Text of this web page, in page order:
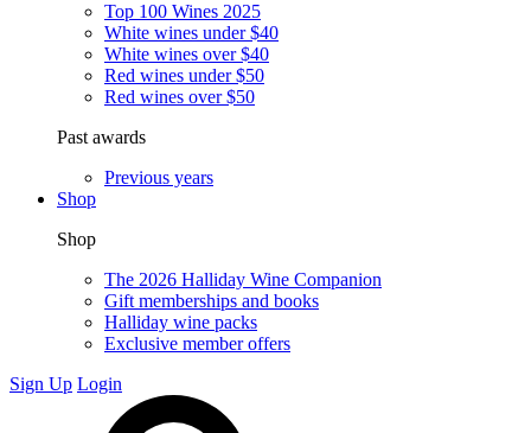
Top 100 Wines 2025
White wines under $40
White wines over $40
Red wines under $50
Red wines over $50
Past awards
Previous years
Shop
Shop
The 2026 Halliday Wine Companion
Gift memberships and books
Halliday wine packs
Exclusive member offers
Sign Up Login